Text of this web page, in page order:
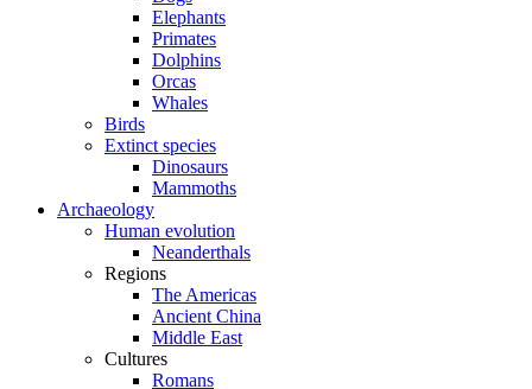
Elephants
Primates
Dolphins
Orcas
Whales
Birds
Extinct species
Dinosaurs
Mammoths
Archaeology
Human evolution
Neanderthals
Regions
The Americas
Ancient China
Middle East
Cultures
Romans